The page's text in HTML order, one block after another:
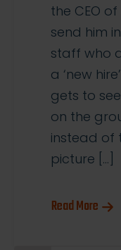
the CEO
send him
staff who
a ‘new
gets to
on the
instead of
picture […]
Read More